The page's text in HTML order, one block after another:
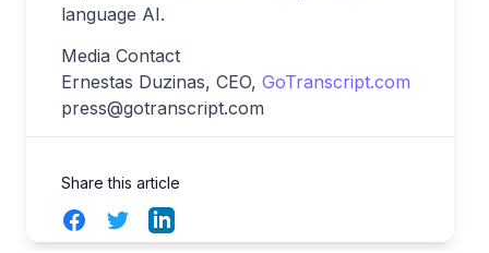
language AI.
Media Contact
Ernestas Duzinas, CEO, GoTranscript.com
press@gotranscript.com
Share this article
FacebookTwitterLinkedIn